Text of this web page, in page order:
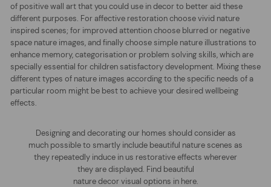
of positive wall art that you could use in decor to better aid these
different purposes. For affective restoration choose vivid nature
inspired scenes; for improved attention choose blurred or negative
space nature images, and finally choose simple nature illustrations to
enhance memory, categorisation or problem solving skills, which are
specially essential for children satisfactory development. Mixing these
different types of nature images according to the specific needs of a
particular room might be best to achieve your desired wellbeing
effects.
Designing and decorating our homes should consider as
much possible to smartly include beautiful nature scenes as
they repeatedly induce in us restorative effects wherever
they are displayed. Find beautiful
nature decor visual options in here.